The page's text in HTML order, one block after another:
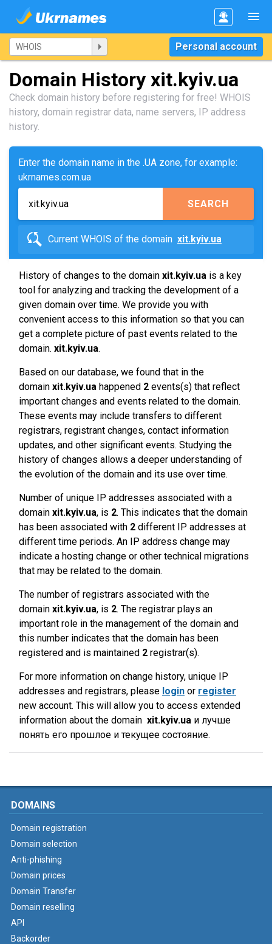
Personal account
Domain History xit.kyiv.ua
Check domain history before registering for free! WHOIS
history, domain registrar data, name servers, IP address
history.
Enter the domain name in the .UA zone, for example:
ukrnames.com.ua
SEARCH
Current WHOIS of the domain xit.kyiv.ua
History of changes to the domain xit.kyiv.ua is a key
tool for analyzing and tracking the development of a
given domain over time. We provide you with
convenient access to this information so that you can
get a complete picture of past events related to the
domain. xit.kyiv.ua.
Based on our database, we found that in the
domain xit.kyiv.ua happened 2 events(s) that reflect
important changes and events related to the domain.
These events may include transfers to different
registrars, registrant changes, contact information
updates, and other significant events. Studying the
history of changes allows a deeper understanding of
the evolution of the domain and its use over time.
Number of unique IP addresses associated with a
domain xit.kyiv.ua, is 2. This indicates that the domain
has been associated with 2 different IP addresses at
different time periods. An IP address change may
indicate a hosting change or other technical migrations
that may be related to the domain.
The number of registrars associated with the
domain xit.kyiv.ua, is 2. The registrar plays an
important role in the management of the domain and
this number indicates that the domain has been
registered and is maintained 2 registrar(s).
For more information on change history, unique IP
addresses and registrars, please login or register
new account. This will allow you to access extended
information about the domain xit.kyiv.ua и лучше
понять его прошлое и текущее состояние.
DOMAINS
Domain registration
Domain selection
Anti-phishing
Domain prices
Domain Transfer
Domain reselling
API
Backorder